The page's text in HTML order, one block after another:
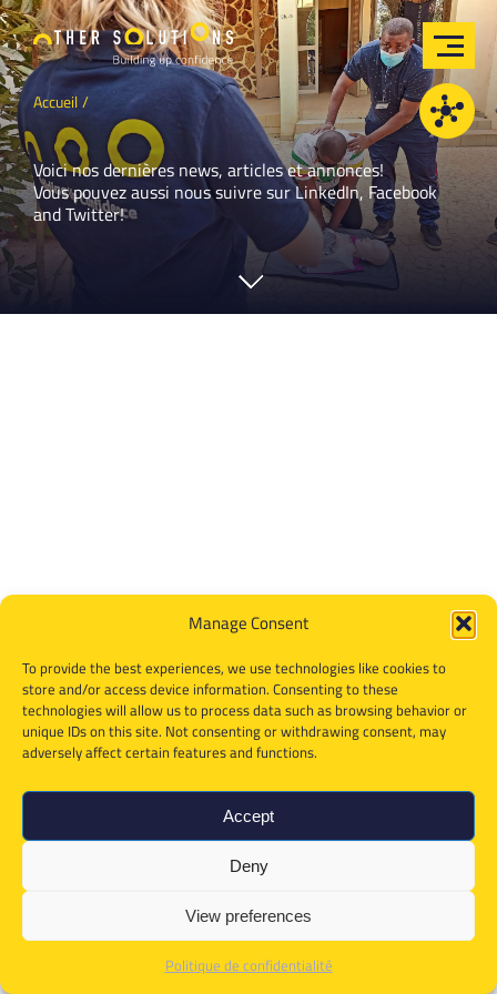
Manage Consent
To provide the best experiences, we use technologies like cookies to
store and/or access device information. Consenting to these
technologies will allow us to process data such as browsing behavior or
unique IDs on this site. Not consenting or withdrawing consent, may
adversely affect certain features and functions.
Accept
Deny
View preferences
Politique de confidentialité
Accueil
Voici nos dernières news, articles et annonces!
Vous pouvez aussi nous suivre surLinkedIn, Facebook
andTwitter!